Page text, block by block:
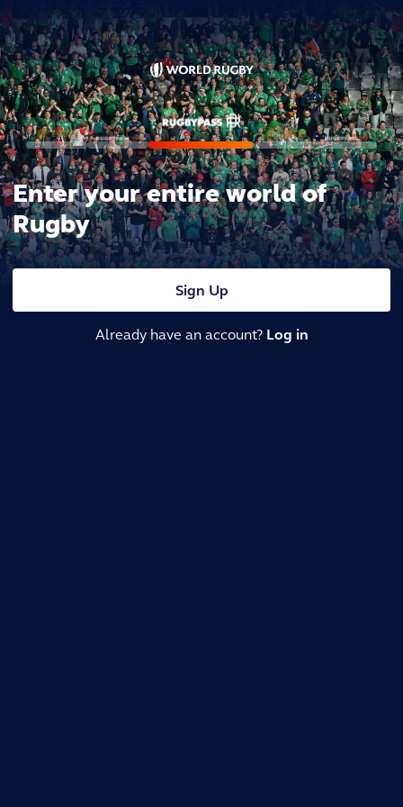
Enter your entire world of
Rugby
Sign Up
Already have an account? Log in